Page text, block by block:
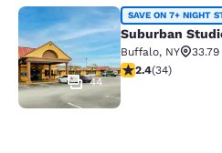
Suburban Studios
44
SAVE ON 7+ NIGHT
Suburban
Buffalo, NY
2.35 stars rating.
2.4(34)